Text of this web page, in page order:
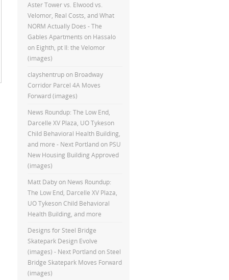
Aster Tower vs. Elwood vs.
Velomor, Real Costs, and What
NORM Actually Does - The
Gables Apartments on Hassalo
on Eighth, pt II: the Velomor
(images)
clayshentrupon Broadway
Corridor Parcel 4A Moves
Forward (images)
News Roundup: The Low End,
Darcelle XV Plaza, UO Tykeson
Child Behavioral Health Building,
and more - Next Portlandon PSU
New Housing Building Approved
(images)
Matt Dabyon News Roundup:
The Low End, Darcelle XV Plaza,
UO Tykeson Child Behavioral
Health Building, and more
Designs for Steel Bridge
Skatepark Design Evolve
(images) - Next Portlandon Steel
Bridge Skatepark Moves Forward
(images)